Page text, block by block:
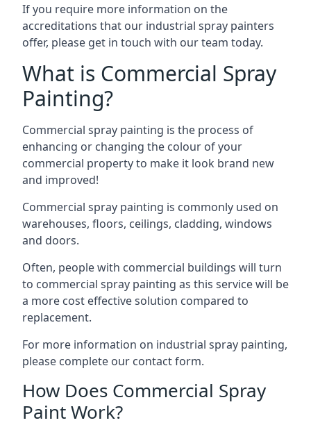
If you require more information on the
accreditations that our industrial spray painters
offer, please get in touch with our team today.
What is Commercial Spray
Painting?
Commercial spray painting is the process of
enhancing or changing the colour of your
commercial property to make it look brand new
and improved!
Commercial spray painting is commonly used on
warehouses, floors, ceilings, cladding, windows
and doors.
Often, people with commercial buildings will turn
to commercial spray painting as this service will be
a more cost effective solution compared to
replacement.
For more information on industrial spray painting,
please complete our contact form.
How Does Commercial Spray
Paint Work?